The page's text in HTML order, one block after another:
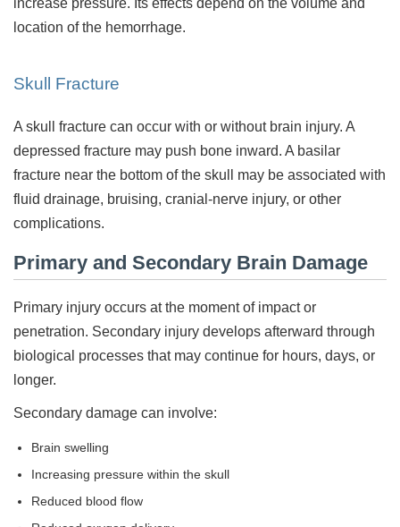
location of the hemorrhage.
Skull Fracture
A skull fracture can occur with or without brain injury. A
depressed fracture may push bone inward. A basilar
fracture near the bottom of the skull may be associated with
fluid drainage, bruising, cranial-nerve injury, or other
complications.
Primary and Secondary Brain Damage
Primary injury occurs at the moment of impact or
penetration. Secondary injury develops afterward through
biological processes that may continue for hours, days, or
longer.
Secondary damage can involve:
Brain swelling
Increasing pressure within the skull
Reduced blood flow